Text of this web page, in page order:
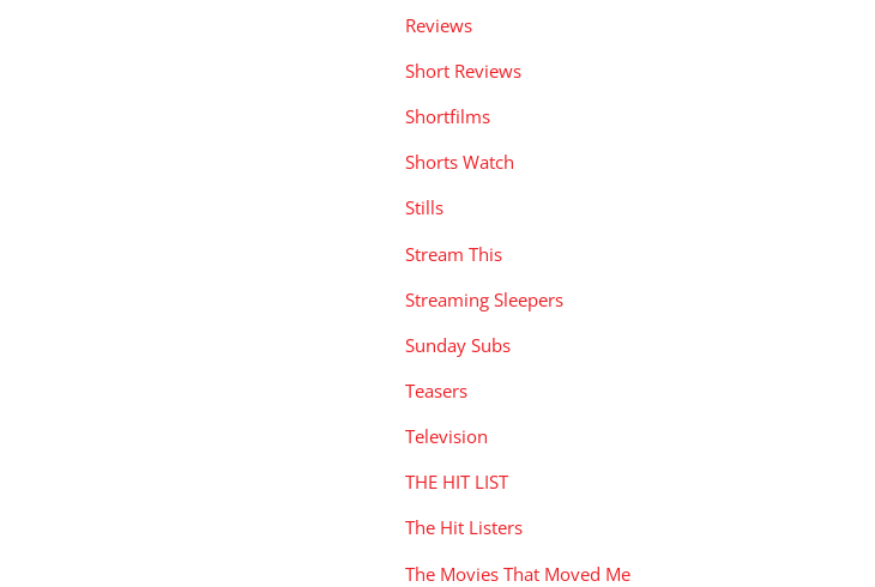
Reviews
Short Reviews
Shortfilms
Shorts Watch
Stills
Stream This
Streaming Sleepers
Sunday Subs
Teasers
Television
THE HIT LIST
The Hit Listers
The Movies That Moved Me